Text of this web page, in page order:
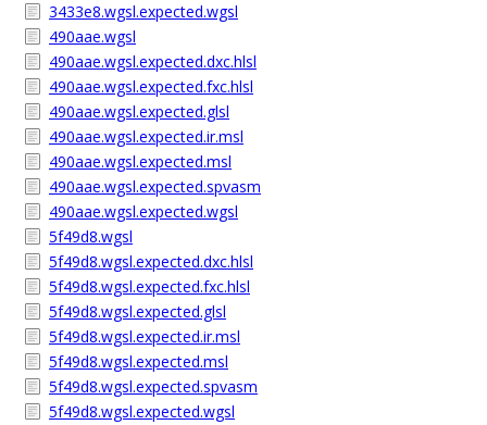
3433e8.wgsl.expected.wgsl
490aae.wgsl
490aae.wgsl.expected.dxc.hlsl
490aae.wgsl.expected.fxc.hlsl
490aae.wgsl.expected.glsl
490aae.wgsl.expected.ir.msl
490aae.wgsl.expected.msl
490aae.wgsl.expected.spvasm
490aae.wgsl.expected.wgsl
5f49d8.wgsl
5f49d8.wgsl.expected.dxc.hlsl
5f49d8.wgsl.expected.fxc.hlsl
5f49d8.wgsl.expected.glsl
5f49d8.wgsl.expected.ir.msl
5f49d8.wgsl.expected.msl
5f49d8.wgsl.expected.spvasm
5f49d8.wgsl.expected.wgsl